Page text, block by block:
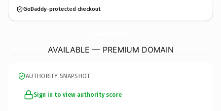
GoDaddy-protected checkout
AVAILABLE — PREMIUM DOMAIN
AUTHORITY SNAPSHOT
Sign in to view authority score